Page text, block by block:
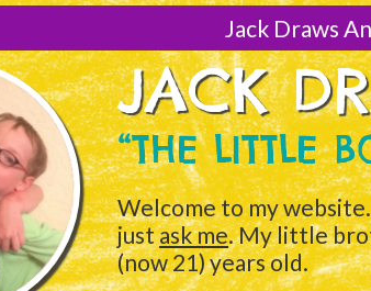
Jack Draws
JACK
“THE LITTLE
Welcome to my
justask me. My little
(now 21) years old.